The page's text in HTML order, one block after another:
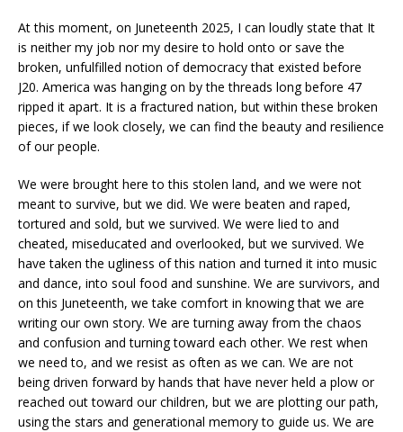
At this moment, on Juneteenth 2025, I can loudly state that It
is neither my job nor my desire to hold onto or save the
broken, unfulfilled notion of democracy that existed before
J20. America was hanging on by the threads long before 47
ripped it apart. It is a fractured nation, but within these broken
pieces, if we look closely, we can find the beauty and resilience
of our people.
We were brought here to this stolen land, and we were not
meant to survive, but we did. We were beaten and raped,
tortured and sold, but we survived. We were lied to and
cheated, miseducated and overlooked, but we survived. We
have taken the ugliness of this nation and turned it into music
and dance, into soul food and sunshine. We are survivors, and
on this Juneteenth, we take comfort in knowing that we are
writing our own story. We are turning away from the chaos
and confusion and turning toward each other. We rest when
we need to, and we resist as often as we can. We are not
being driven forward by hands that have never held a plow or
reached out toward our children, but we are plotting our path,
using the stars and generational memory to guide us. We are